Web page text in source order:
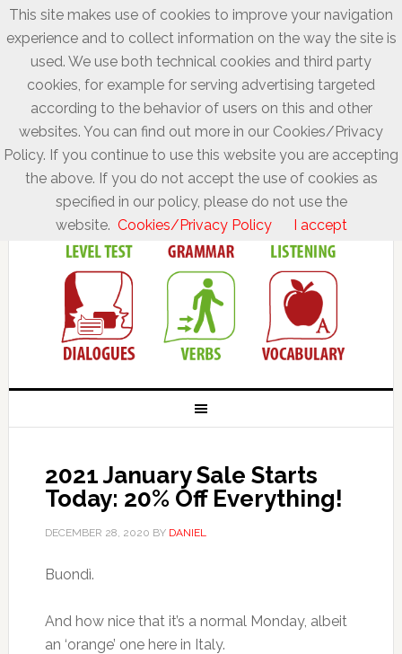
2021 January Sale Starts
Today: 20% Off Everything!
DECEMBER 28, 2020 BY DANIEL
Buondì.
And how nice that it’s a normal Monday, albeit
an ‘orange’ one here in Italy.
This site makes use of cookies to improve your navigation
experience and to collect information on the way the site is
used. We use both technical cookies and third party
cookies, for example for serving advertising targeted
according to the behavior of users on this and other
websites. You can find out more in our Cookies/Privacy
Policy. If you continue to use this website you are accepting
the above. If you do not accept the use of cookies as
specified in our policy, please do not use the
website. Cookies/Privacy Policy I accept